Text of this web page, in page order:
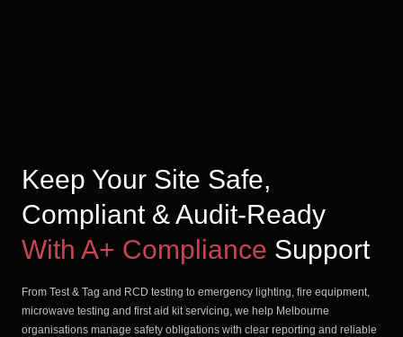
Keep Your Site Safe,
Compliant & Audit-Ready
With A+ Compliance Support
From Test & Tag and RCD testing to emergency lighting, fire equipment,
microwave testing and first aid kit servicing, we help Melbourne
organisations manage safety obligations with clear reporting and reliable